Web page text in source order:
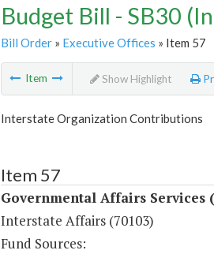
Budget Bill - SB30
Bill Order» Executive Offices » Item 57
Item Show Highlight
Interstate Organization Contributions
Item 57
Governmental Affairs Services
Interstate Affairs (70103)
Fund Sources: